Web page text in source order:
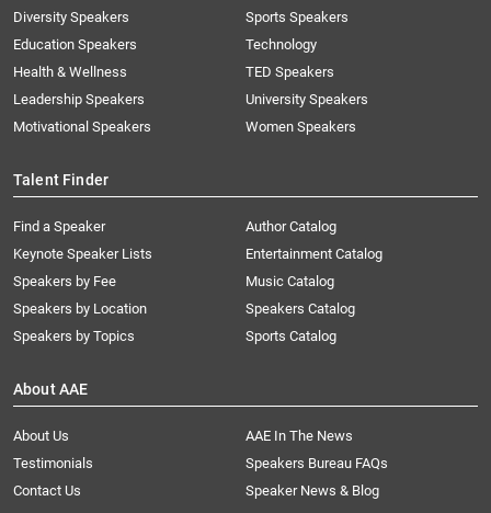
Diversity Speakers
Education Speakers
Health & Wellness
Leadership Speakers
Motivational Speakers
Sports Speakers
Technology
TED Speakers
University Speakers
Women Speakers
Talent Finder
Find a Speaker
Keynote Speaker Lists
Speakers by Fee
Speakers by Location
Speakers by Topics
Author Catalog
Entertainment Catalog
Music Catalog
Speakers Catalog
Sports Catalog
About AAE
About Us
AAE In The News
Testimonials
Speakers Bureau FAQs
Contact Us
Speaker News & Blog